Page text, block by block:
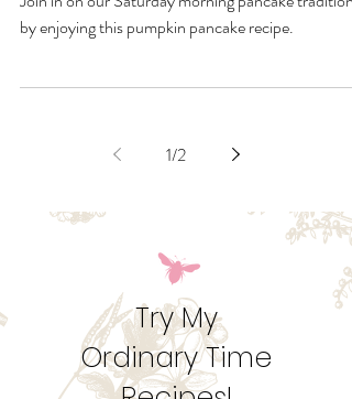
Holiday Season Pumpkin
Join in on our Saturday morning pancake tradition
by enjoying this pumpkin pancake recipe.
1/2